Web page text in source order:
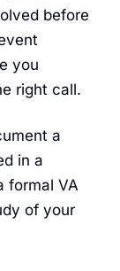
before
you
right call.
a
in a
formal VA
of your